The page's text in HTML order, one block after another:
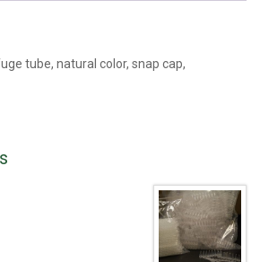
tube, natural color, snap cap,